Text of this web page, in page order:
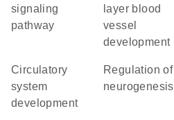
signaling
pathway
layer blood
vessel
development
circulatory
system
development
regulation of
neurogenesis